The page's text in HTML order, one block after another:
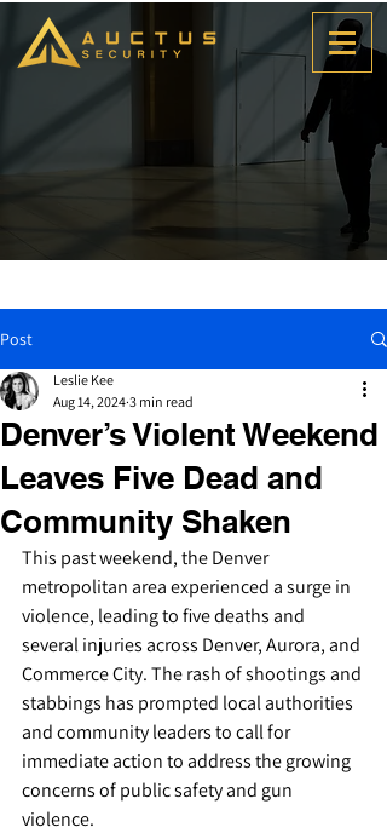
Post
Denver’s Violent Weekend
Leaves Five Dead and
Community Shaken
Leslie Kee
Aug 14, 2024 3 min read
This past weekend, the Denver
metropolitan area experienced a surge in
violence, leading to five deaths and
several injuries across Denver, Aurora, and
Commerce City. The rash of shootings and
stabbings has prompted local authorities
and community leaders to call for
immediate action to address the growing
concerns of public safety and gun
violence.